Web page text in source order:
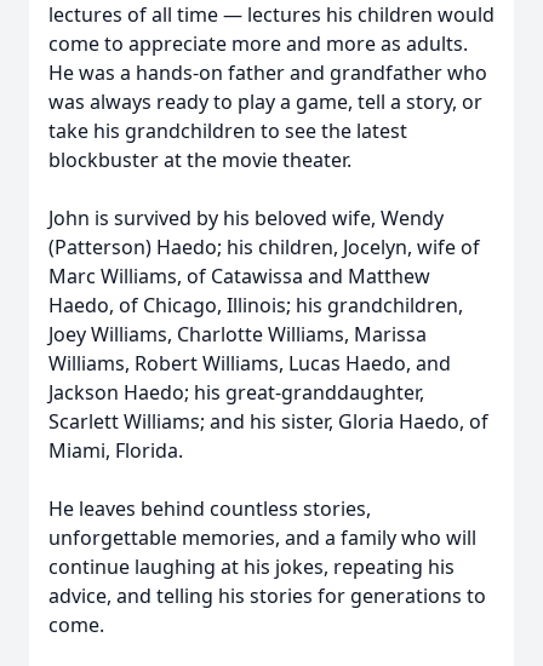
lectures of all time — lectures his children would
come to appreciate more and more as adults.
He was a hands-on father and grandfather who
was always ready to play a game, tell a story, or
take his grandchildren to see the latest
blockbuster at the movie theater.
John is survived by his beloved wife, Wendy
(Patterson) Haedo; his children, Jocelyn, wife of
Marc Williams, of Catawissa and Matthew
Haedo, of Chicago, Illinois; his grandchildren,
Joey Williams, Charlotte Williams, Marissa
Williams, Robert Williams, Lucas Haedo, and
Jackson Haedo; his great-granddaughter,
Scarlett Williams; and his sister, Gloria Haedo, of
Miami, Florida.
He leaves behind countless stories,
unforgettable memories, and a family who will
continue laughing at his jokes, repeating his
advice, and telling his stories for generations to
come.